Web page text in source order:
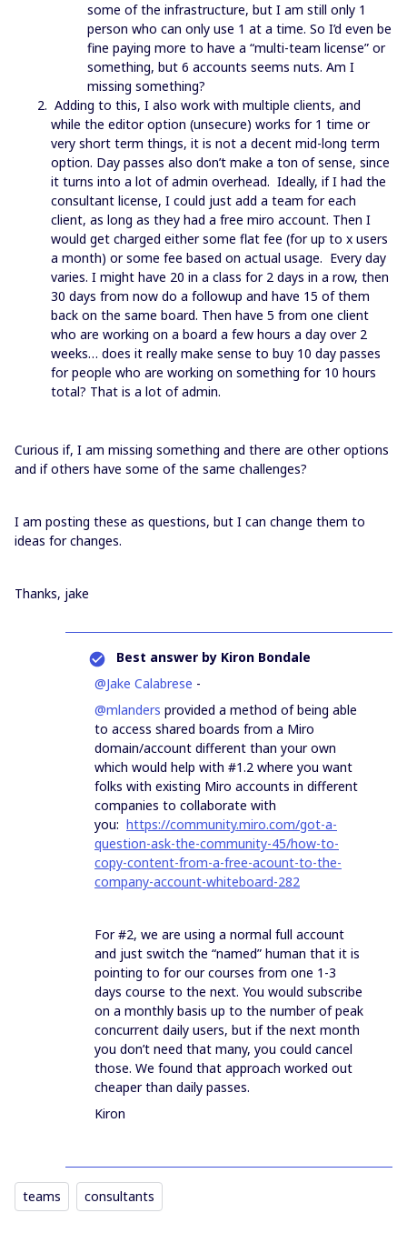
some of the infrastructure, but I am still only 1
person who can only use 1 at a time. So I’d even be
fine paying more to have a “multi-team license” or
something, but 6 accounts seems nuts. Am I
missing something?
Adding to this, I also work with multiple clients, and
while the editor option (unsecure) works for 1 time or
very short term things, it is not a decent mid-long term
option. Day passes also don’t make a ton of sense, since
it turns into a lot of admin overhead. Ideally, if I had the
consultant license, I could just add a team for each
client, as long as they had a free miro account. Then I
would get charged either some flat fee (for up to x users
a month) or some fee based on actual usage. Every day
varies. I might have 20 in a class for 2 days in a row, then
30 days from now do a followup and have 15 of them
back on the same board. Then have 5 from one client
who are working on a board a few hours a day over 2
weeks… does it really make sense to buy 10 day passes
for people who are working on something for 10 hours
total? That is a lot of admin.
Curious if, I am missing something and there are other options
and if others have some of the same challenges?
I am posting these as questions, but I can change them to
ideas for changes.
Thanks, jake
Best answer by Kiron Bondale
@Jake Calabrese -
@mlanders provided a method of being able
to access shared boards from a Miro
domain/account different than your own
which would help with #1.2 where you want
folks with existing Miro accounts in different
companies to collaborate with
you: https://community.miro.com/got-a-
question-ask-the-community-45/how-to-
copy-content-from-a-free-acount-to-the-
company-account-whiteboard-282
For #2, we are using a normal full account
and just switch the “named” human that it is
pointing to for our courses from one 1-3
days course to the next. You would subscribe
on a monthly basis up to the number of peak
concurrent daily users, but if the next month
you don’t need that many, you could cancel
those. We found that approach worked out
cheaper than daily passes.
Kiron
teams consultants